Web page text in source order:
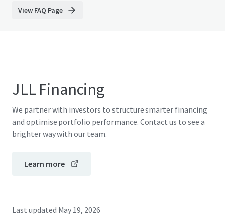
View FAQ Page
JLL Financing
We partner with investors to structure smarter financing
and optimise portfolio performance. Contact us to see a
brighter way with our team.
Learn more
Last updated May 19, 2026